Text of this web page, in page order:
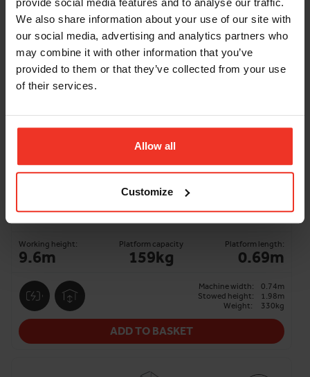
provide social media features and to analyse our traffic.
We also share information about your use of our site with
our social media, advertising and analytics partners who
may combine it with other information that you’ve
provided to them or that they’ve collected from your use
of their services.
Allow all
Customize
Genie AWP 25S - 7.6m Battery Push
Around Vertical
Working height:
9.6m
Platform capacity
159kg
Platform length:
0.69m
Machine width:
0.74m
Stowed height:
1.98m
Weight:
330kg
ADD TO BASKET